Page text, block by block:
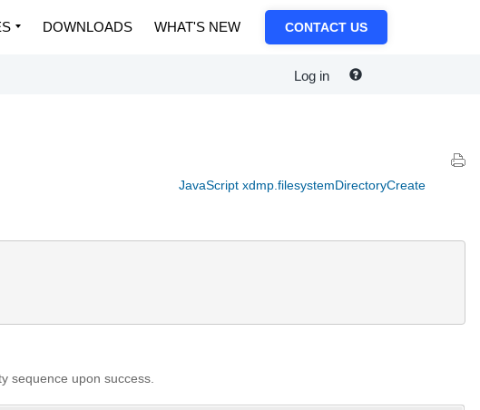
DOWNLOADS WHAT'S NEW CONTACT US
Log in
JavaScript xdmp.filesystemDirectoryCreate
sequence upon success.